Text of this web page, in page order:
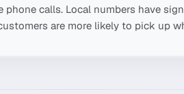
calls. Local numbers have
are more likely to pick up